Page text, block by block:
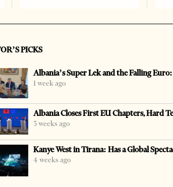
PICKS
Albania’s Super Lek and the Falling
1 week ago
Albania Closes First EU Chapters, Hard
3 weeks ago
Kanye West in Tirana: Has a Global
4 weeks ago